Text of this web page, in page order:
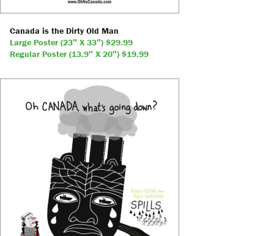
Canada is the Dirty Old Man
Large Poster (23″ X 33″) $29.99
Regular Poster (13.9″ X 20″) $19.99